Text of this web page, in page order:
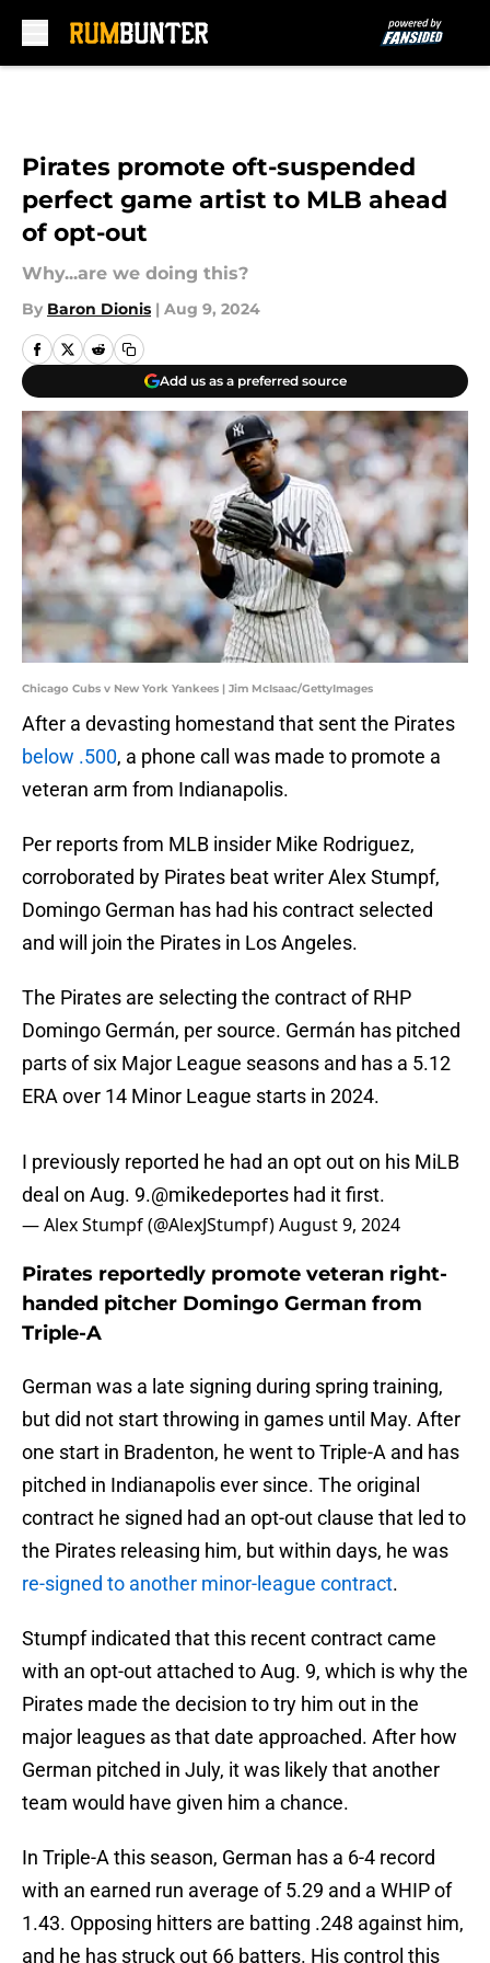
Pirates promote oft-suspended
perfect game artist to MLB ahead
of opt-out
Why...are we doing this?
By Baron Dionis | Aug 9, 2024
Add us as a preferred source
Chicago Cubs v New York Yankees | Jim McIsaac/GettyImages
After a devasting homestand that sent the Pirates
below .500, a phone call was made to promote a
veteran arm from Indianapolis.
Per reports from MLB insider Mike Rodriguez,
corroborated by Pirates beat writer Alex Stumpf,
Domingo German has had his contract selected
and will join the Pirates in Los Angeles.
The Pirates are selecting the contract of RHP
Domingo Germán, per source. Germán has pitched
parts of six Major League seasons and has a 5.12
ERA over 14 Minor League starts in 2024.
I previously reported he had an opt out on his MiLB
deal on Aug. 9.@mikedeportes had it first.
— Alex Stumpf (@AlexJStumpf)August 9, 2024
Pirates reportedly promote veteran right-
handed pitcher Domingo German from
Triple-A
German was a late signing during spring training,
but did not start throwing in games until May. After
one start in Bradenton, he went to Triple-A and has
pitched in Indianapolis ever since. The original
contract he signed had an opt-out clause that led to
the Pirates releasing him, but within days, he was
re-signed to another minor-league contract.
Stumpf indicated that this recent contract came
with an opt-out attached to Aug. 9, which is why the
Pirates made the decision to try him out in the
major leagues as that date approached. After how
German pitched in July, it was likely that another
team would have given him a chance.
In Triple-A this season, German has a 6-4 record
with an earned run average of 5.29 and a WHIP of
1.43. Opposing hitters are batting .248 against him,
and he has struck out 66 batters. His control this